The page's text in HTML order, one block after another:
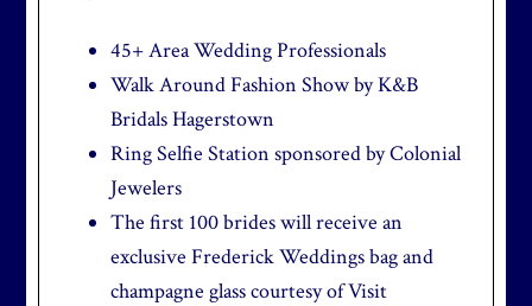
45+ Area Wedding Professionals
Walk Around Fashion Show by K&B
Bridals Hagerstown
Ring Selfie Station sponsored by Colonial
Jewelers
The first 100 brides will receive an
exclusive Frederick Weddings bag and
champagne glass courtesy of Visit